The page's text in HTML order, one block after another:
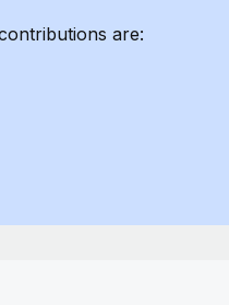
are key to maintaining
are: